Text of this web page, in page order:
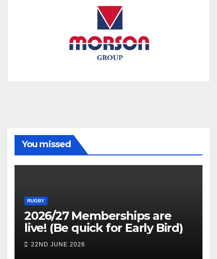
You missed
RUGBY
2026/27 Memberships are
live! (Be quick for Early Bird)
22ND JUNE 2026